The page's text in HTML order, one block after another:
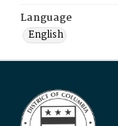
Language
English